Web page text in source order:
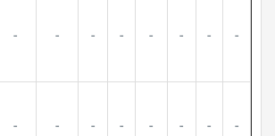
- - - - - - - -
- - - - - - - -